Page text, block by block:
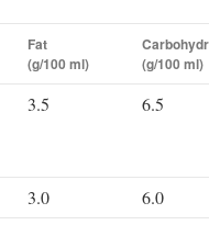
Fat
(g/100 ml)
(g/100 ml)
3.5 6.5
3.0
6.0